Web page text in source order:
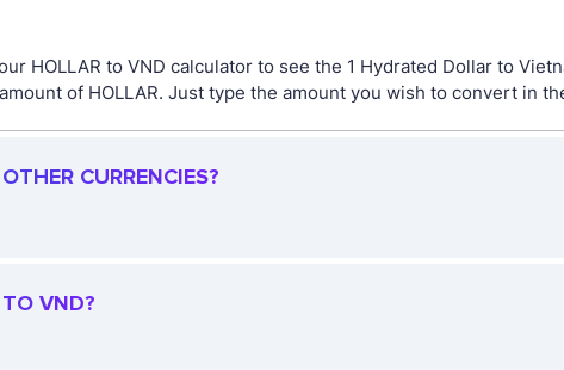
HOLLAR to VND calculator to see the 1 Hydrated Dollar to
of HOLLAR. Just type the amount you wish to convert in
CURRENCIES?
VND?